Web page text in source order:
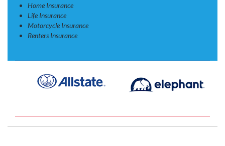
Home Insurance
Life Insurance
Motorcycle Insurance
Renters Insurance